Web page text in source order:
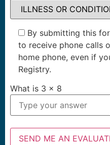
By submitting this
to receive phone calls
home phone, even if
Registry.
What is 3 x 8